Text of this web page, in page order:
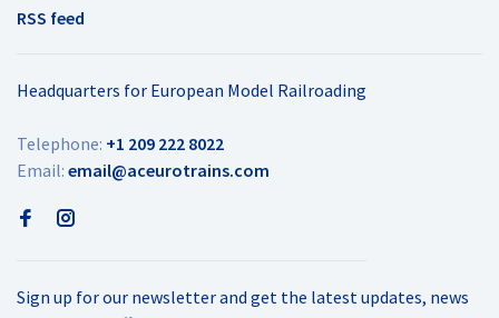
RSS feed
Headquarters for European Model Railroading
Telephone: +1 209 222 8022
Email: email@aceurotrains.com
Sign up for our newsletter and get the latest updates, news